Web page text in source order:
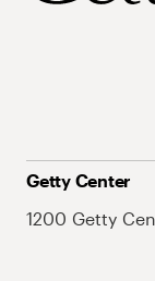
Getty Center
1200 Getty